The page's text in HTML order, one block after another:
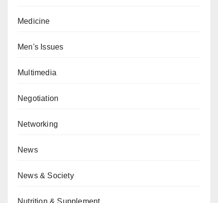
Medicine
Men's Issues
Multimedia
Negotiation
Networking
News
News & Society
Nutrition & Supplement